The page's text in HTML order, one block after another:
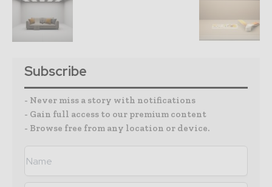
Subscribe
- Never miss a story with notifications
- Gain full access to our premium content
- Browse free from any location or device.